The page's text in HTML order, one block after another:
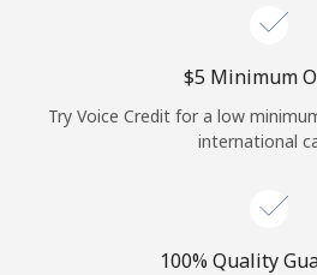
Continue with
⁦$5⁩ Minimum
Try Voice Credit for a low
international
100% Quality